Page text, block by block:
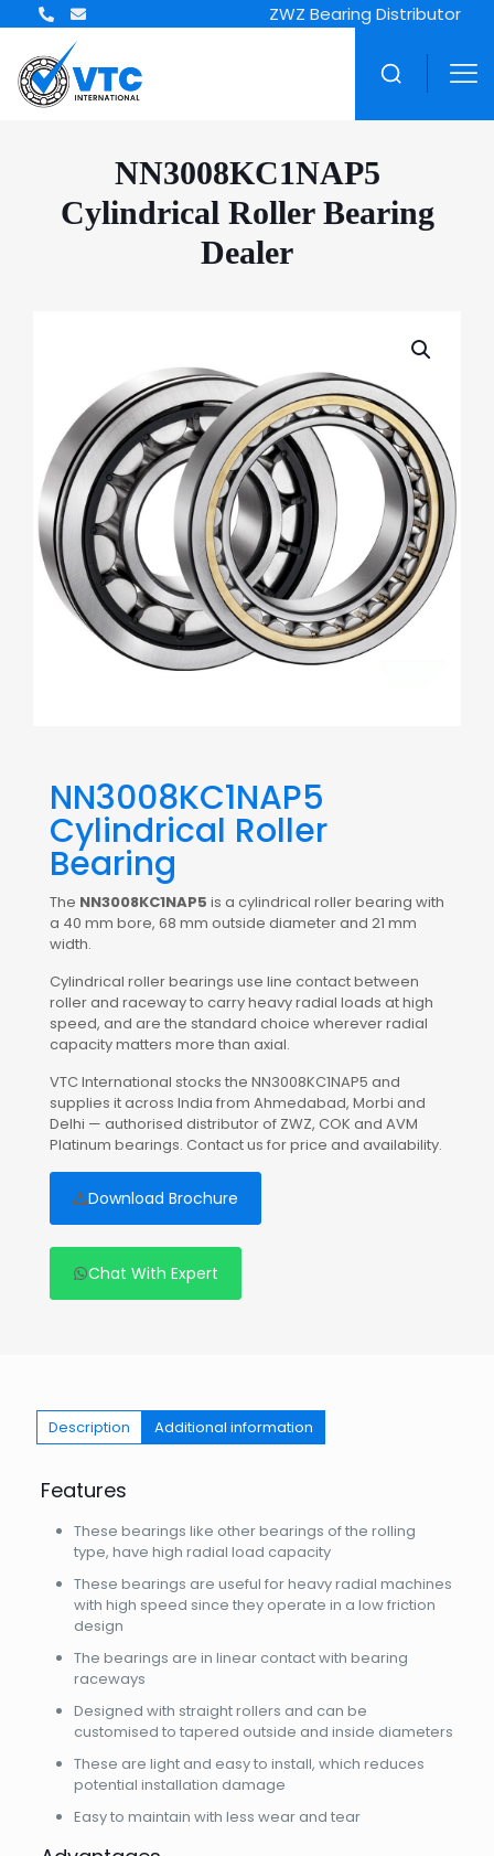
ZWZ Bearing Distributor
NN3008KC1NAP5
Cylindrical Roller Bearing
Dealer
NN3008KC1NAP5
Cylindrical Roller
Bearing
The NN3008KC1NAP5 is a cylindrical roller bearing with
a 40 mm bore, 68 mm outside diameter and 21 mm
width.
Cylindrical roller bearings use line contact between
roller and raceway to carry heavy radial loads at high
speed, and are the standard choice wherever radial
capacity matters more than axial.
VTC International stocks the NN3008KC1NAP5 and
supplies it across India from Ahmedabad, Morbi and
Delhi — authorised distributor of ZWZ, COK and AVM
Platinum bearings. Contact us for price and availability.
Download Brochure
Chat With Expert
Description Additional information
Features
These bearings like other bearings of the rolling
type, have high radial load capacity
These bearings are useful for heavy radial machines
with high speed since they operate in a low friction
design
The bearings are in linear contact with bearing
raceways
Designed with straight rollers and can be
customised to tapered outside and inside diameters
These are light and easy to install, which reduces
potential installation damage
Easy to maintain with less wear and tear